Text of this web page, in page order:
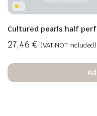
Cultured pearls half
27,46 € (VAT NOT included)